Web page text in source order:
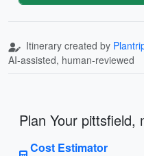
Itinerary created by
AI-assisted, human-reviewed
Plan Your pittsfield,
Cost Estimator